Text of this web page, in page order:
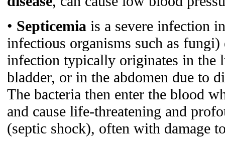
• Septicemia is a severe infection
infectious organisms such as
infection typically originates in the
bladder, or in the abdomen due to
The bacteria then enter the blood
and cause life-threatening and
(septic shock), often with damage